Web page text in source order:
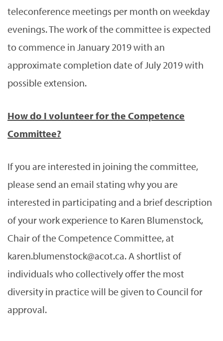
teleconference meetings per month on weekday
evenings. The work of the committee is expected
to commence in January 2019 with an
approximate completion date of July 2019 with
possible extension.
How do I volunteer for the Competence
Committee?
If you are interested in joining the committee,
please send an email stating why you are
interested in participating and a brief description
of your work experience to Karen Blumenstock,
Chair of the Competence Committee, at
karen.blumenstock@acot.ca. A shortlist of
individuals who collectively offer the most
diversity in practice will be given to Council for
approval.